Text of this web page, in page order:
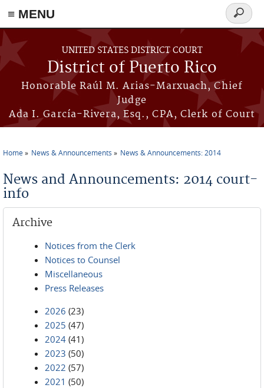
≡ MENU
Skip to main content
UNITED STATES DISTRICT COURT
District of Puerto Rico
Honorable Raúl M. Arias-Marxuach, Chief
Judge
Ada I. García-Rivera, Esq., CPA, Clerk of Court
Search
form
Home News & Announcements News & Announcements: 2014
News and Announcements: 2014 court-
info
Archive
Notices from the Clerk
Notices to Counsel
Miscellaneous
Press Releases
2026 (23)
2025 (47)
2024 (41)
2023 (50)
2022 (57)
2021 (50)